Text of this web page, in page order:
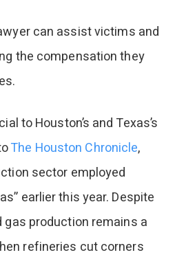
can assist victims and
the compensation they
to Houston’s and Texas’s
The Houston Chronicle,
sector employed
earlier this year. Despite
production remains a
refineries cut corners